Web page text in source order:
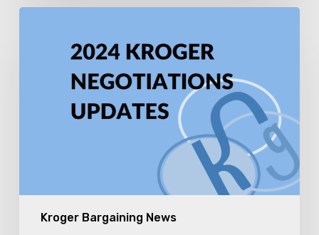
Kroger Bargaining News
Kroger